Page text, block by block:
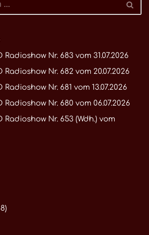
Nr. 683 vom 31.07.2026
Radioshow Nr. 682 vom 20.07.2026
Nr. 681 vom 13.07.2026
Radioshow Nr. 680 vom 06.07.2026
Radioshow Nr. 653 (Wdh.) vom